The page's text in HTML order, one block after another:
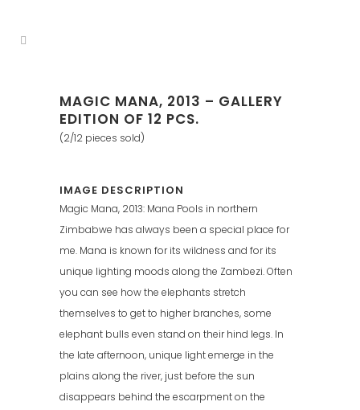
MAGIC MANA, 2013 – GALLERY
EDITION OF 12 PCS.
(2/12 pieces sold)
IMAGE DESCRIPTION
Magic Mana, 2013: Mana Pools in northern
Zimbabwe has always been a special place for
me. Mana is known for its wildness and for its
unique lighting moods along the Zambezi. Often
you can see how the elephants stretch
themselves to get to higher branches, some
elephant bulls even stand on their hind legs. In
the late afternoon, unique light emerge in the
plains along the river, just before the sun
disappears behind the escarpment on the